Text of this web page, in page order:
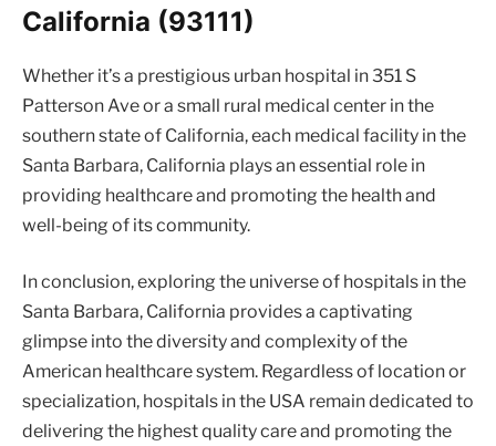
California (93111)
Whether it’s a prestigious urban hospital in 351 S
Patterson Ave or a small rural medical center in the
southern state of California, each medical facility in the
Santa Barbara, California plays an essential role in
providing healthcare and promoting the health and
well-being of its community.
In conclusion, exploring the universe of hospitals in the
Santa Barbara, California provides a captivating
glimpse into the diversity and complexity of the
American healthcare system. Regardless of location or
specialization, hospitals in the USA remain dedicated to
delivering the highest quality care and promoting the